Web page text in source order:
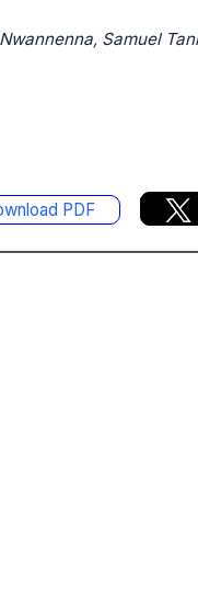
Samuel
PDF